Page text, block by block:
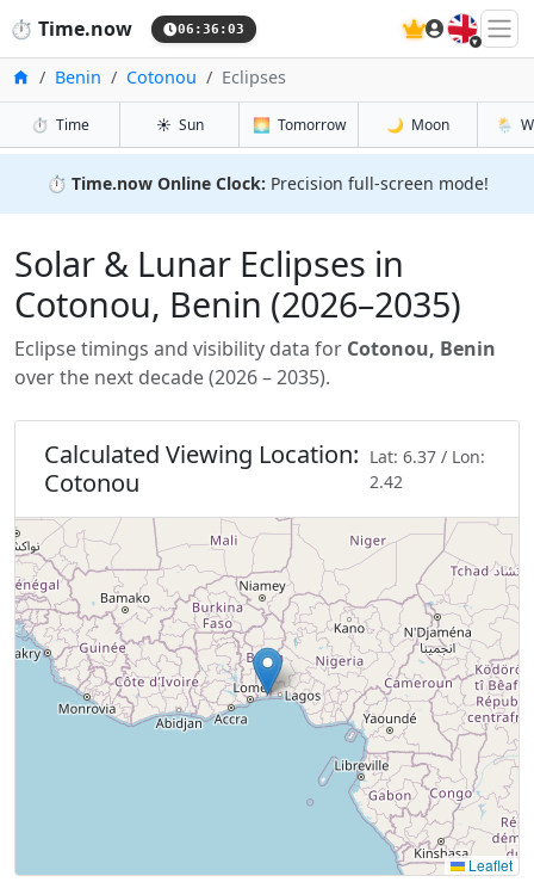
⏱️ Time.now 06:36:04 🇬🇧
HomeBenin Cotonou Eclipses
⏱️ Time ☀️ Sun 🌅 Tomorrow 🌙 Moon 🌦️
⏱️ Time.now Online Clock: Precision full-screen mode!
Solar & Lunar Eclipses in
Cotonou, Benin (2026–2035)
Eclipse timings and visibility data for Cotonou, Benin
over the next decade (2026 – 2035).
Calculated Viewing Location:
Cotonou
Lat: 6.37 / Lon:
2.42
Leaflet